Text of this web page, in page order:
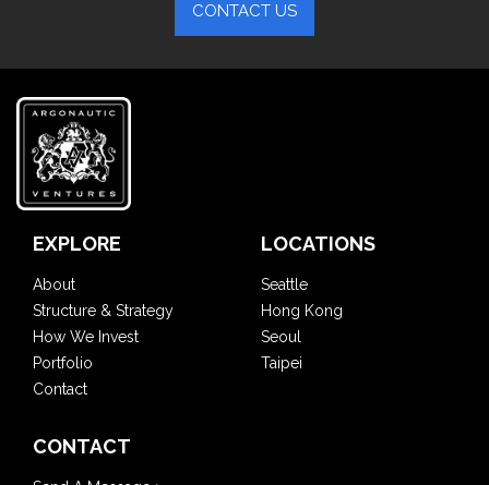
CONTACT US
EXPLORE
About
Structure & Strategy
How We Invest
Portfolio
Contact
LOCATIONS
Seattle
Hong Kong
Seoul
Taipei
CONTACT